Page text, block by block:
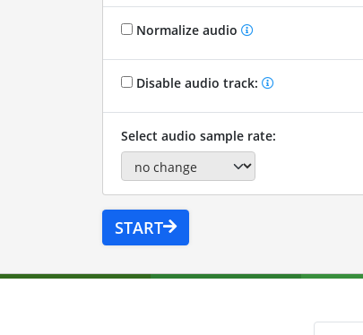
Normalize audio
Disable audio track:
Select audio sample rate:
START